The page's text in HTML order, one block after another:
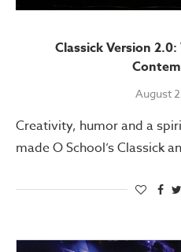
Classick Version
August
Creativity, humor and a
made O School’s Classick